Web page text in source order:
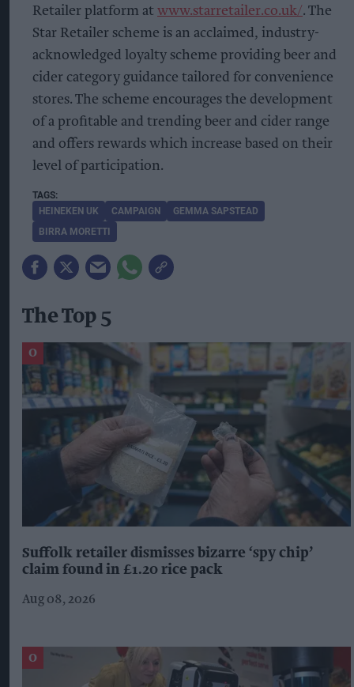
Retailer platform at www.starretailer.co.uk/. The
Star Retailer scheme is an acclaimed, industry-
acknowledged loyalty scheme providing beer and
cider category guidance tailored for convenience
stores. The scheme encourages the development
of a profitable and trending beer and cider range
and offers rewards which increase based on their
level of participation.
HEINEKEN UK CAMPAIGN
GEMMA SAPSTEAD
BIRRA MORETTI
The Top 5
Suffolk retailer dismisses bizarre ‘spy chip’
claim found in £1.20 rice pack
Aug 08, 2026